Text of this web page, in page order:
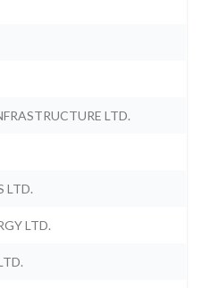
LTD.
LTD.
LTD.